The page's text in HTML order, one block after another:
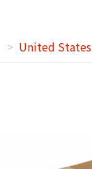
United States